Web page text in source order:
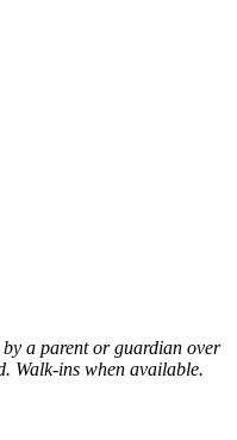
a parent or guardian over
Walk-ins when available.